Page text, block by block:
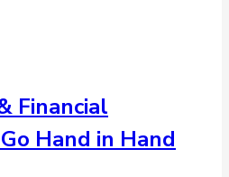
Financial
Hand in Hand